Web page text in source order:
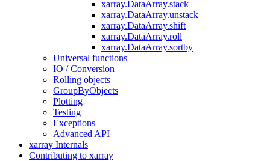
xarray.DataArray.stack
xarray.DataArray.unstack
xarray.DataArray.shift
xarray.DataArray.roll
xarray.DataArray.sortby
Universal functions
IO / Conversion
Rolling objects
GroupByObjects
Plotting
Testing
Exceptions
Advanced API
xarray Internals
Contributing to xarray